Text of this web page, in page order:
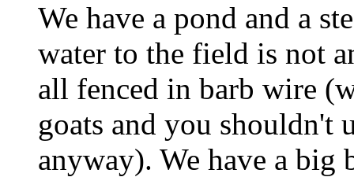
We have a pond and a
water to the field is not
all fenced in barb wire
goats and you shouldn't
anyway). We have a big